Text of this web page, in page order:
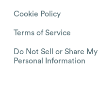
Cookie Policy
Terms of Service
Do Not Sell or Share My
Personal Information